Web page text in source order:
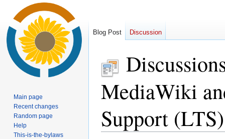
MediaWiki
Support
Blog Post Discussion
Main page
Recent changes
Random page
Help
This-is-the-bylaws